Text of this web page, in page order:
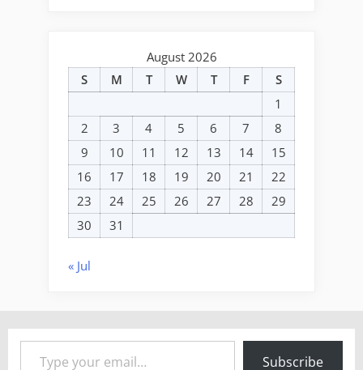
August 2026
S
M T W T F
S
1
2
3 4 5 6 7
8
9
10 11 12 13 14
15
16
17 18 19 20 21
22
23
24 25 26 27 28
29
30
31
« Jul
Type your email…
Subscribe